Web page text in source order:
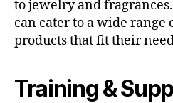
to jewelry and
can cater to a wide range
products that fit their
Training &